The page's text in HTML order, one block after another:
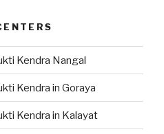
Kendra Nangal
Kendra in Goraya
Kendra in Kalayat